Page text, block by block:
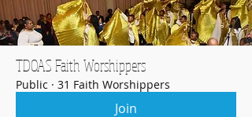
TDOAS Faith Worshippers
Public · 31 Faith Worshippers
Join